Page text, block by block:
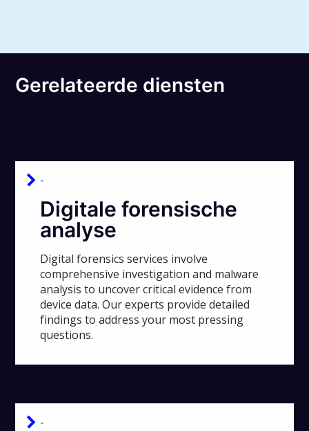
Gerelateerde diensten
-
Digitale forensische
analyse
Digital forensics services involve
comprehensive investigation and malware
analysis to uncover critical evidence from
device data. Our experts provide detailed
findings to address your most pressing
questions.
-